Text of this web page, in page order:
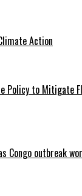
Action
Policy to Mitigate
Congo outbreak